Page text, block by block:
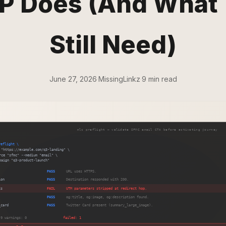
Still Need)
June 27, 2026 MissingLinkz 9 min read